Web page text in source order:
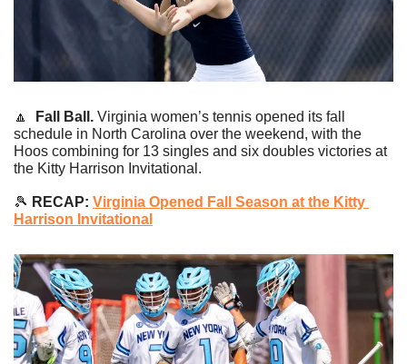
🔼 Fall Ball. Virginia women’s tennis opened its fall
schedule in North Carolina over the weekend, with the
Hoos combining for 13 singles and six doubles victories at
the Kitty Harrison Invitational.
🎾 RECAP: Virginia Opened Fall Season at the Kitty
Harrison Invitational